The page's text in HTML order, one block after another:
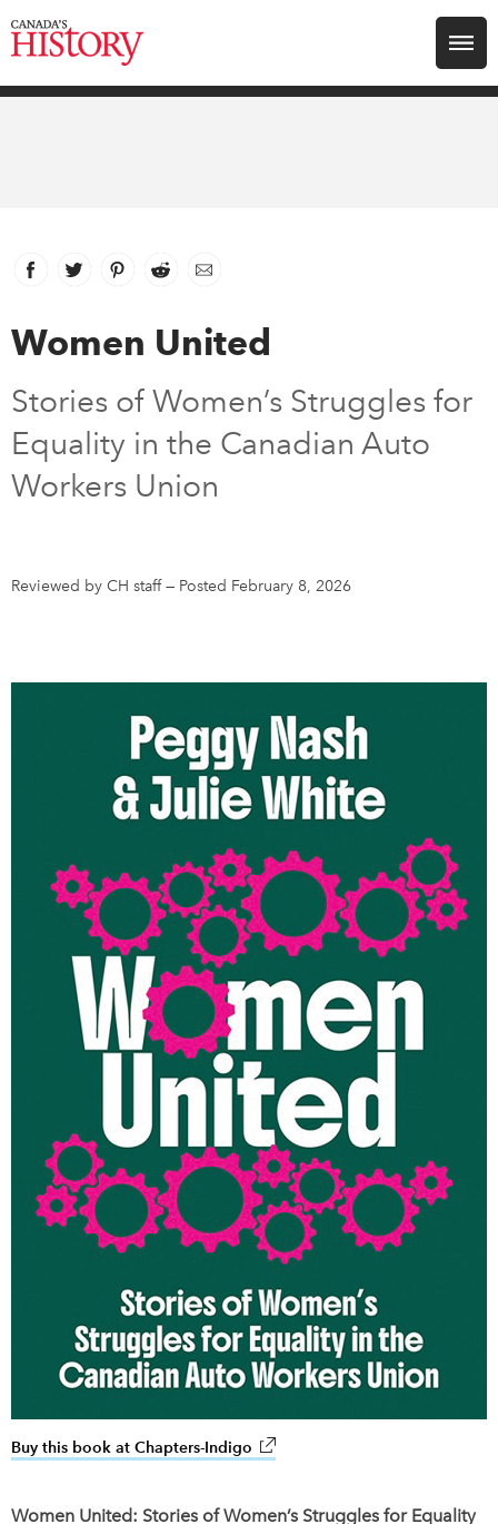
Search for:
Archive
Youth
Facebook
link opens in new window
Twitter
link opens in new window
Pinterest
link opens in new window
Reddit
link opens in new window
Email
Women United
Stories of Women’s Struggles for
Equality in the Canadian Auto
Workers Union
Reviewed by CH staff— Posted February 8, 2026
Buy this book at Chapters-Indigo link opens in new window
Women United: Stories of Women’s Struggles for Equality